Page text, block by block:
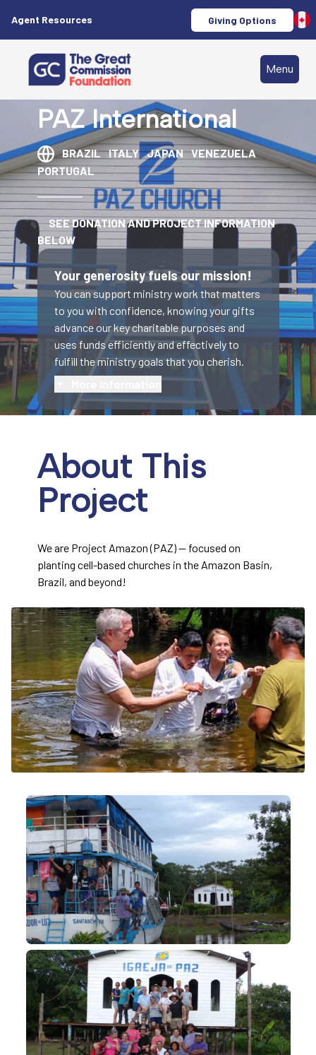
Agent Resources Giving Options
Menu
PAZ International
BRAZIL ITALY JAPAN VENEZUELA
PORTUGAL
SEE DONATION AND PROJECT INFORMATION
BELOW
Your generosity fuels our mission!
You can support ministry work that matters
to you with confidence, knowing your gifts
advance our key charitable purposes and
uses funds efficiently and effectively to
fulfill the ministry goals that you cherish.
About This
Project
We are Project Amazon (PAZ) — focused on
planting cell-based churches in the Amazon Basin,
Brazil, and beyond!